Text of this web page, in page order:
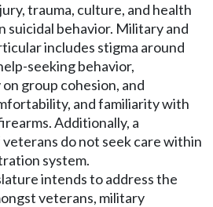
trauma, culture, and health
suicidal behavior. Military and
includes stigma around
seeking behavior,
group cohesion, and
and familiarity with
Additionally, a
do not seek care within
system.
intends to address the
veterans, military